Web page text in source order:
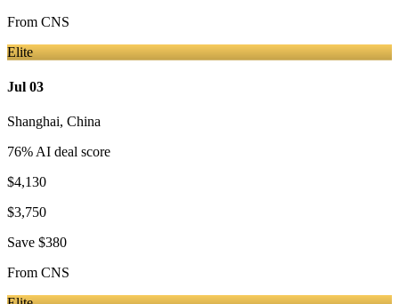
From CNS
Elite
Jul 03
Shanghai, China
76% AI deal score
$4,130
$3,750
Save $380
From CNS